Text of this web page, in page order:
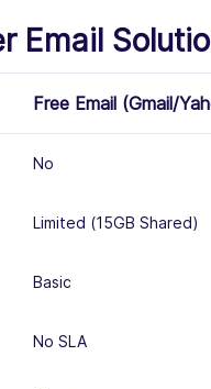
Email
Free Email (Gmail/
No
Limited (15GB Shared)
Basic
No SLA